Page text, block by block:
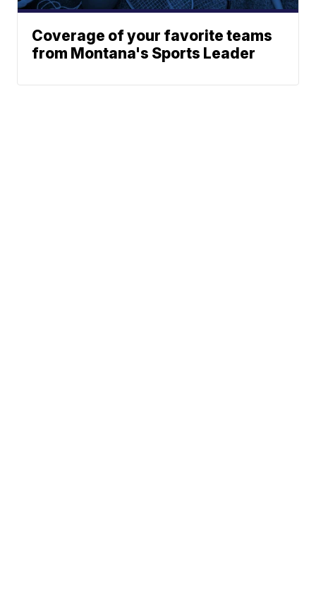
Coverage of your favorite teams
from Montana's Sports Leader